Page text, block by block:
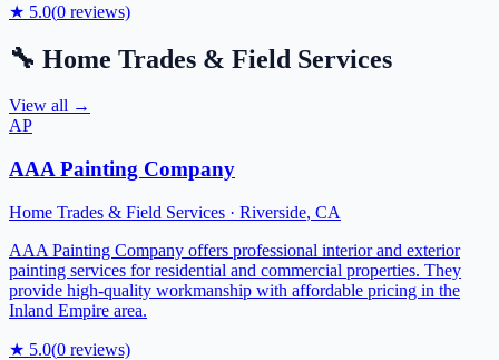
★ 5.0(0 reviews)
🔧 Home Trades & Field Services
View all →
AP
AAA Painting Company
Home Trades & Field Services · Riverside, CA
AAA Painting Company offers professional interior and exterior
painting services for residential and commercial properties. They
provide high-quality workmanship with affordable pricing in the
Inland Empire area.
★ 5.0(0 reviews)